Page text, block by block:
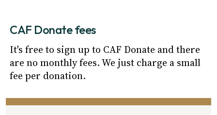
CAF Donate fees
It's free to sign up to CAF Donate and there
are no monthly fees. We just charge a small
fee per donation.